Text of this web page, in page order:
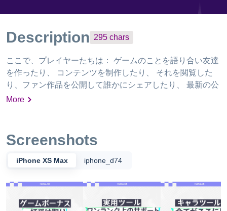
Description 295 chars
ここで、プレイヤーたちは： ゲームのことを語り合い友達
を作ったり、 コンテンツを制作したり、 それを閲覧した
り、ファン作品を公開して誰かにシェアしたり、 最新の公
式情報をいち早く入手したり、 ゲームに役立つ攻略ツール
新させること、そしてユーザーの体験を重要視していま
す。ユーザーのニーズに基づいて、安全かつ信頼性の高い
ソフトウェア製品のデザイン・開発、および質の高いサー
ビスの提供に専念する優れた技術チームを擁しています。
ソフトウェアは、主流のスマートフォンに対応していま
More
Screenshots
iPhone XS Max iphone_d74